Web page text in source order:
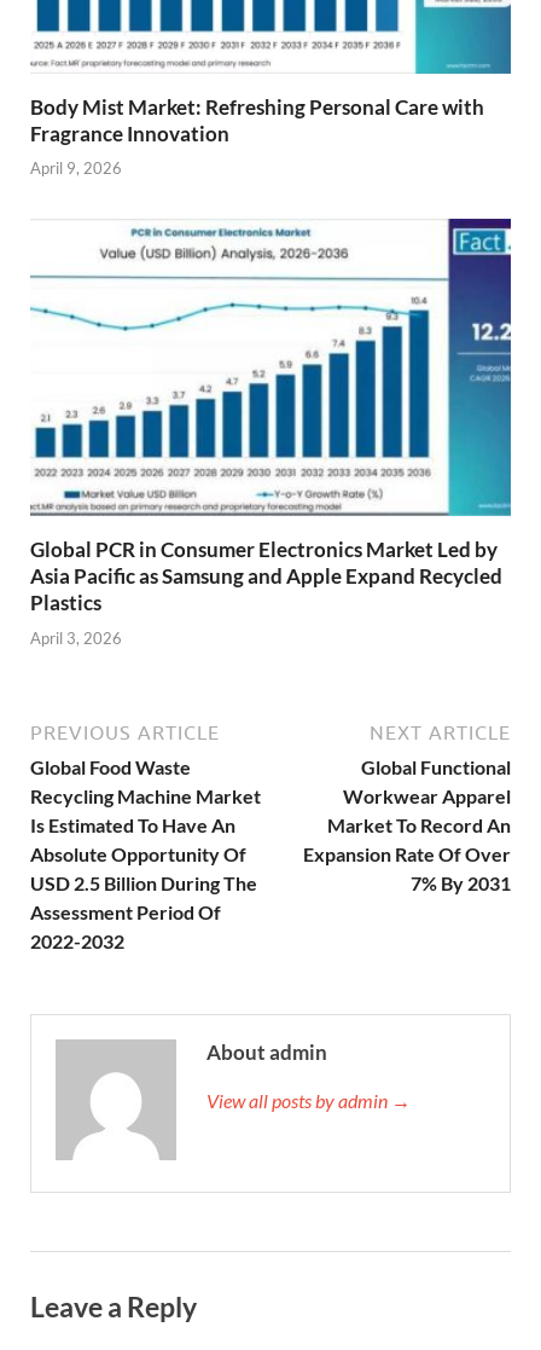
Body Mist Market: Refreshing Personal Care with
Fragrance Innovation
April 9, 2026
Global PCR in Consumer Electronics Market Led by
Asia Pacific as Samsung and Apple Expand Recycled
Plastics
April 3, 2026
PREVIOUS ARTICLE
Global Food Waste
Recycling Machine Market
Is Estimated To Have An
Absolute Opportunity Of
USD 2.5 Billion During The
Assessment Period Of
2022-2032
NEXT ARTICLE
Global Functional
Workwear Apparel
Market To Record An
Expansion Rate Of Over
7% By 2031
About admin
View all posts by admin →
Leave a Reply